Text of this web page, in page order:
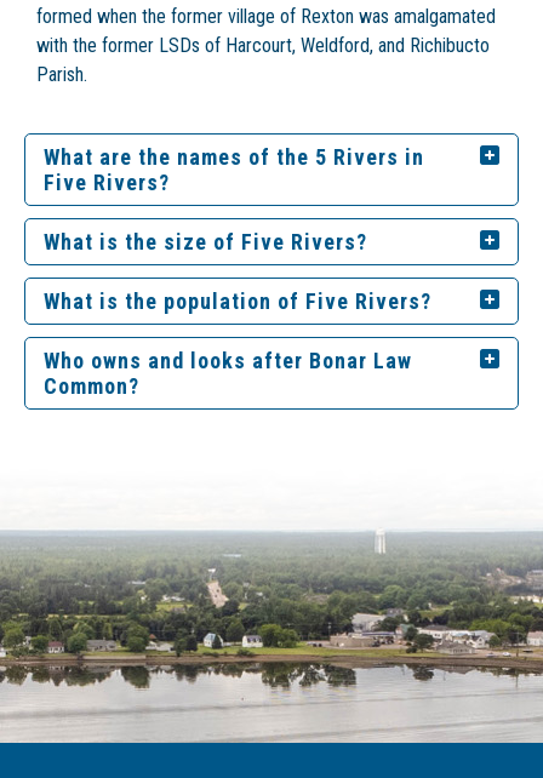
formed when the former village of Rexton was amalgamated
with the former LSDs of Harcourt, Weldford, and Richibucto
Parish.
What are the names of the 5 Rivers in
Five Rivers?
What is the size of Five Rivers?
What is the population of Five Rivers?
Who owns and looks after Bonar Law
Common?